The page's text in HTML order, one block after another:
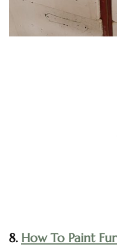
8. How To Paint